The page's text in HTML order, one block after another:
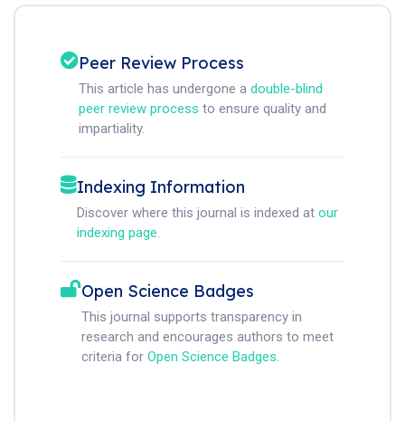
Peer Review Process
This article has undergone a double-blind
peer review process to ensure quality and
impartiality.
Indexing Information
Discover where this journal is indexed at our
indexing page.
Open Science Badges
This journal supports transparency in
research and encourages authors to meet
criteria for Open Science Badges.